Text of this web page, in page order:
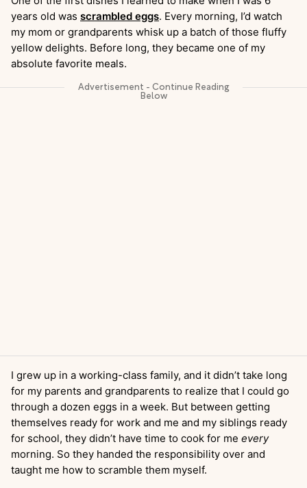
years old was scrambled eggs. Every morning, I’d watch
my mom or grandparents whisk up a batch of those fluffy
yellow delights. Before long, they became one of my
absolute favorite meals.
I grew up in a working-class family, and it didn’t take long
for my parents and grandparents to realize that I could go
through a dozen eggs in a week. But between getting
themselves ready for work and me and my siblings ready
for school, they didn’t have time to cook for me every
morning. So they handed the responsibility over and
taught me how to scramble them myself.